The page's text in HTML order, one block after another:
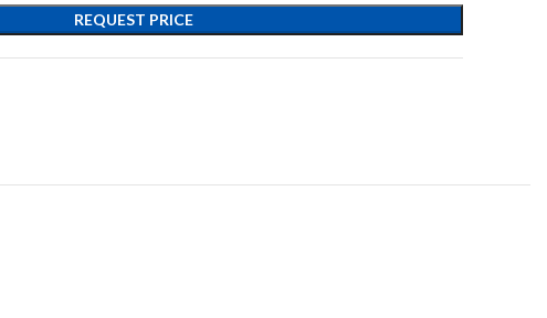
REQUEST PRICE